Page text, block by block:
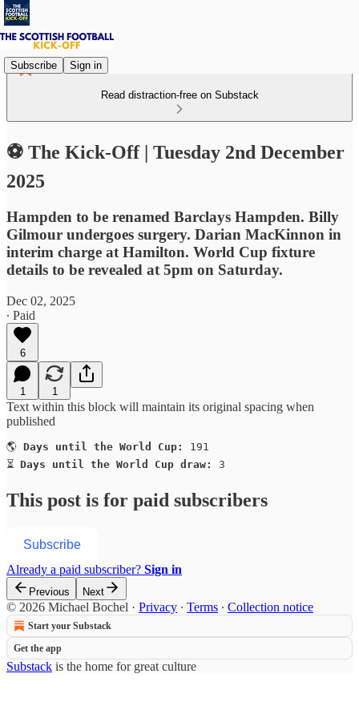
Subscribe Sign in
Read distraction-free on Substack
⚽ The Kick-Off | Tuesday 2nd December
2025
Hampden to be renamed Barclays Hampden. Billy
Gilmour undergoes surgery. Darian MacKinnon in
interim charge at Hamilton. World Cup fixture
details to be revealed at 5pm on Saturday.
Dec 02, 2025
∙ Paid
6
1 1
Text within this block will maintain its original spacing when
published
🌎 Days until the World Cup:
191
⏳ Days until the World Cup draw: 3
This post is for paid subscribers
Subscribe
Already a paid subscriber? Sign in
Previous Next
© 2026 Michael Bochel · Privacy ∙ Terms ∙ Collection notice
Start your Substack
Get the app
Substack is the home for great culture